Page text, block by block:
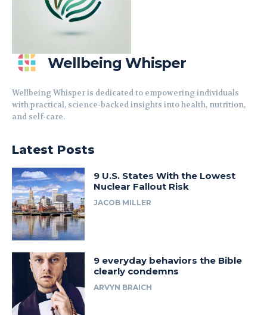
Wellbeing Whisper
Wellbeing Whisper is dedicated to empowering individuals
with practical, science-backed insights into health, nutrition,
and self-care.
Latest Posts
9 U.S. States With the Lowest
Nuclear Fallout Risk
JACOB MILLER
9 everyday behaviors the Bible
clearly condemns
ARVYN BRAICH